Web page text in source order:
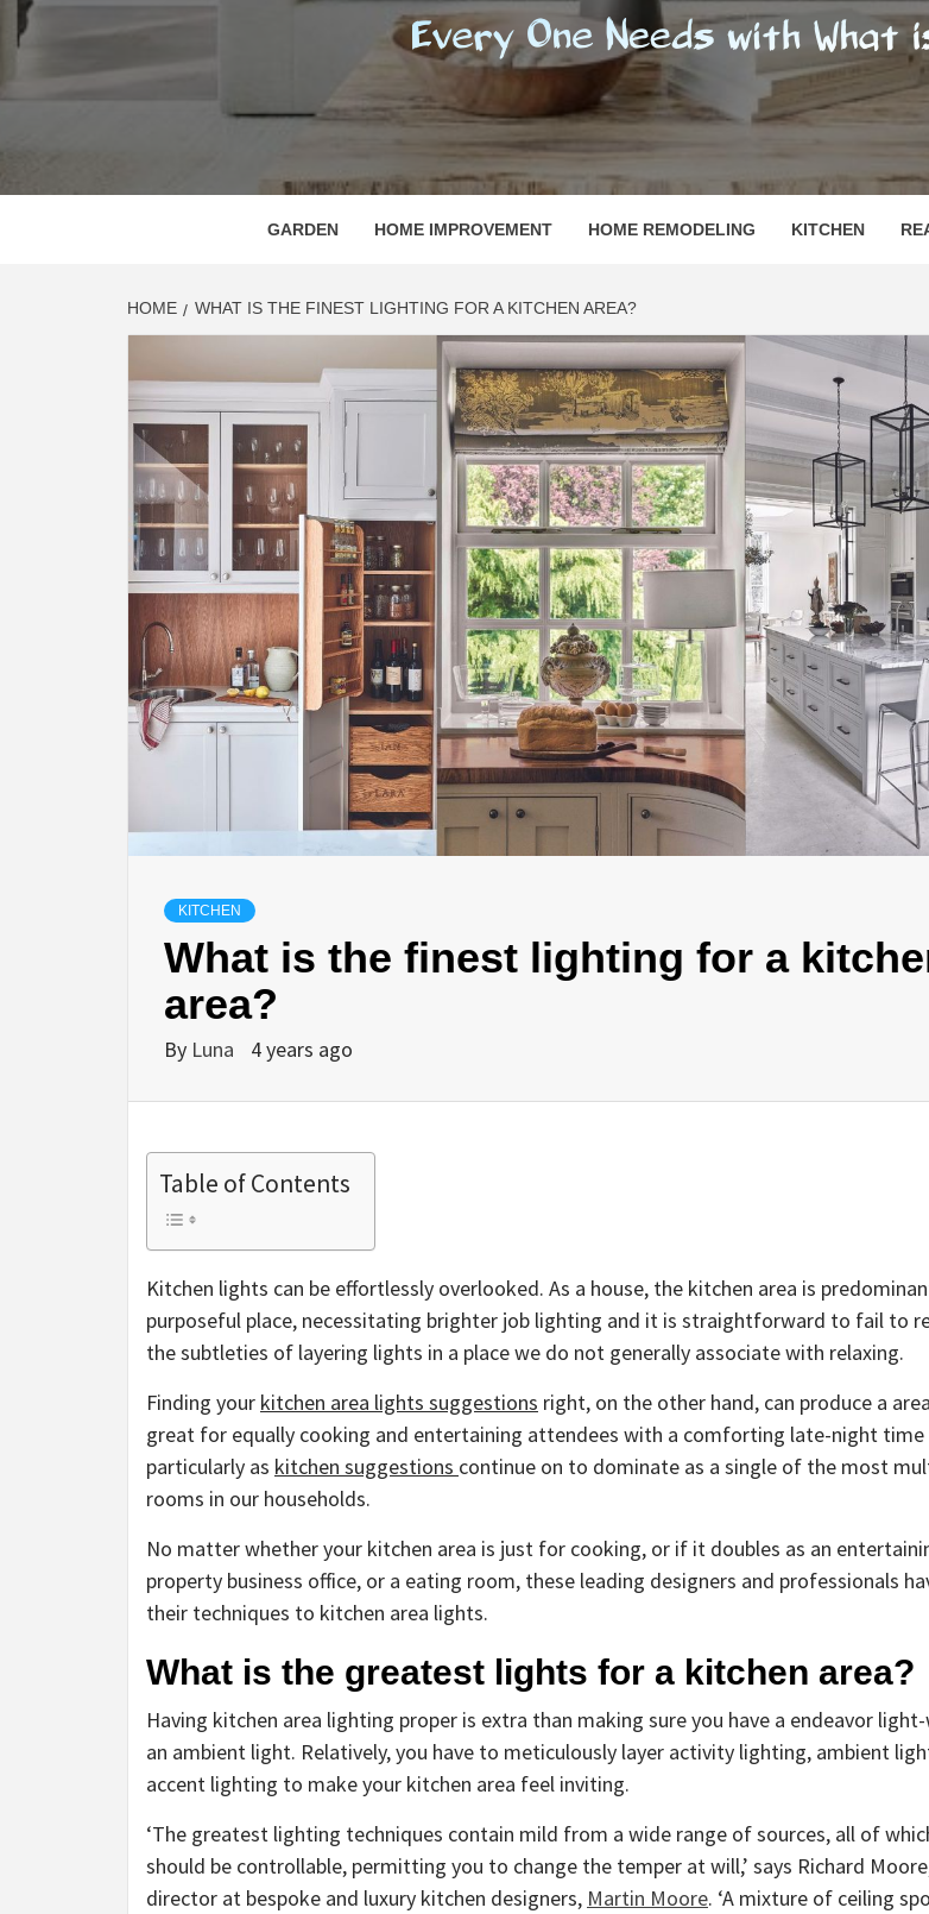
EVERY ONE NEEDS WITH WHAT IS CALLED "HOME"
GARDEN HOME IMPROVEMENT HOME REMODELING KITCHEN
HOME WHAT IS THE FINEST LIGHTING FOR A KITCHEN AREA?
KITCHEN
What is the finest lighting for a
area?
By Luna 4 years ago
Table of Contents
Kitchen lights can be effortlessly overlooked. As a house, the kitchen area is
purposeful place, necessitating brighter job lighting and it is straightforward to fail to
the subtleties of layering lights in a place we do not generally associate with relaxing.
Finding your kitchen area lights suggestions right, on the other hand, can produce a
great for equally cooking and entertaining attendees with a comforting late-night time
particularly as kitchen suggestions continue on to dominate as a single of the most
rooms in our households.
No matter whether your kitchen area is just for cooking, or if it doubles as an
property business office, or a eating room, these leading designers and professionals
their techniques to kitchen area lights.
What is the greatest lights for a kitchen area?
Having kitchen area lighting proper is extra than making sure you have a endeavor
an ambient light. Relatively, you have to meticulously layer activity lighting, ambient
accent lighting to make your kitchen area feel inviting.
‘The greatest lighting techniques contain mild from a wide range of sources, all of
should be controllable, permitting you to change the temper at will,’ says Richard
director at bespoke and luxury kitchen designers, Martin Moore(opens
. ‘A mixture of ceiling